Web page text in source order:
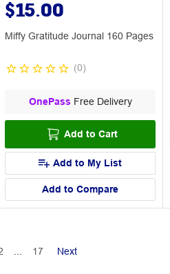
$15.00
Miffy Gratitude Journal 160 Pages
(0)
OnePass Free Delivery
Add to Cart
Add to My List
Add to Compare
17 Next